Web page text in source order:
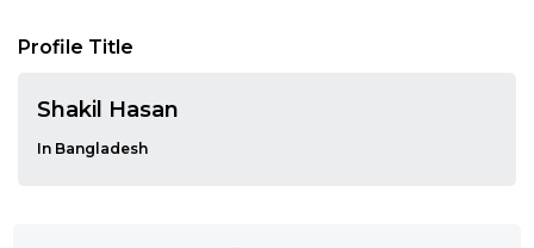
Profile Title
Shakil Hasan
In Bangladesh